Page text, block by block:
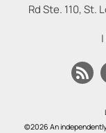
Rd Ste. 110, St.
©2026 An